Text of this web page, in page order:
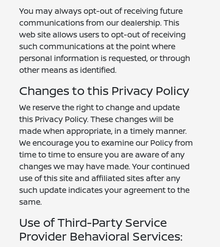
You may always opt-out of receiving future
communications from our dealership. This
web site allows users to opt-out of receiving
such communications at the point where
personal information is requested, or through
other means as identified.
Changes to this Privacy Policy
We reserve the right to change and update
this Privacy Policy. These changes will be
made when appropriate, in a timely manner.
We encourage you to examine our Policy from
time to time to ensure you are aware of any
changes we may have made. Your continued
use of this site and affiliated sites after any
such update indicates your agreement to the
same.
Use of Third-Party Service
Provider Behavioral Services: